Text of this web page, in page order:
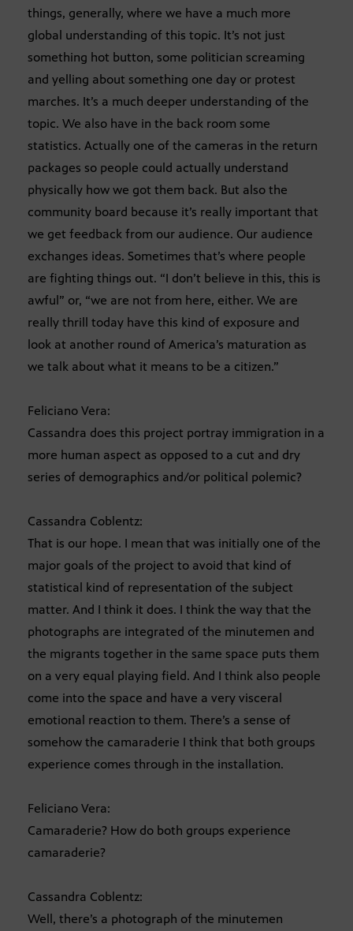
things, generally, where we have a much more
global understanding of this topic. It’s not just
something hot button, some politician screaming
and yelling about something one day or protest
marches. It’s a much deeper understanding of the
topic. We also have in the back room some
statistics. Actually one of the cameras in the return
packages so people could actually understand
physically how we got them back. But also the
community board because it’s really important that
we get feedback from our audience. Our audience
exchanges ideas. Sometimes that’s where people
are fighting things out. “I don’t believe in this, this is
awful” or, “we are not from here, either. We are
really thrill today have this kind of exposure and
look at another round of America’s maturation as
we talk about what it means to be a citizen.”
Feliciano Vera:
Cassandra does this project portray immigration in a
more human aspect as opposed to a cut and dry
series of demographics and/or political polemic?
Cassandra Coblentz:
That is our hope. I mean that was initially one of the
major goals of the project to avoid that kind of
statistical kind of representation of the subject
matter. And I think it does. I think the way that the
photographs are integrated of the minutemen and
the migrants together in the same space puts them
on a very equal playing field. And I think also people
come into the space and have a very visceral
emotional reaction to them. There’s a sense of
somehow the camaraderie I think that both groups
experience comes through in the installation.
Feliciano Vera:
Camaraderie? How do both groups experience
camaraderie?
Cassandra Coblentz:
Well, there’s a photograph of the minutemen